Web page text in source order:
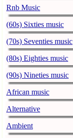
Rnb Music
(60s) Sixties music
(70s) Seventies music
(80s) Eighties music
(90s) Nineties music
African music
Alternative
Ambient